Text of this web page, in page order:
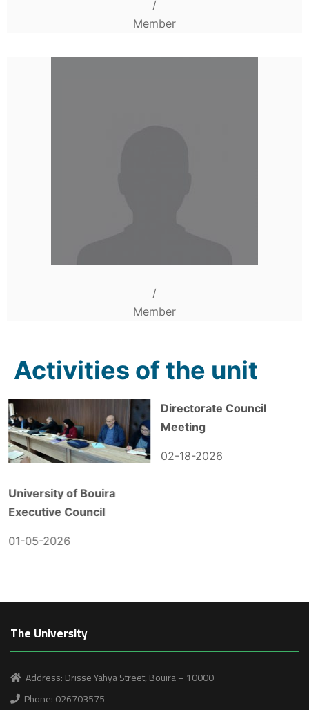
/
Member
/
Member
Activities of the unit
University of Bouira
Executive Council
01-05-2026
Directorate Council
Meeting
02-18-2026
The University
Address: Drisse Yahya Street, Bouira – 10000
Phone: 026703575